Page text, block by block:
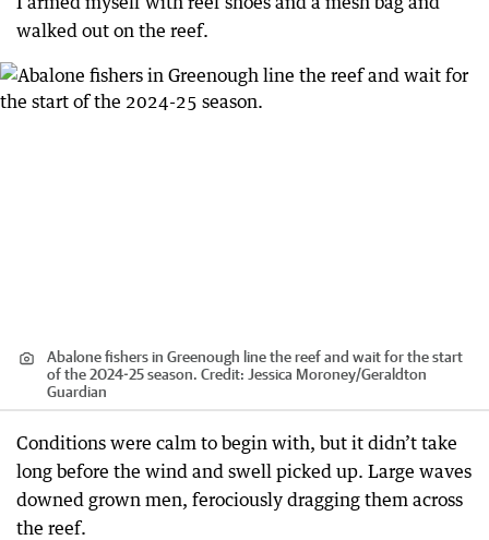
walked out on the reef.
Abalone fishers in Greenough line the reef and wait for the start
of the 2024-25 season. Credit: Jessica Moroney/Geraldton
Guardian
Conditions were calm to begin with, but it didn’t take
long before the wind and swell picked up. Large waves
downed grown men, ferociously dragging them across
the reef.